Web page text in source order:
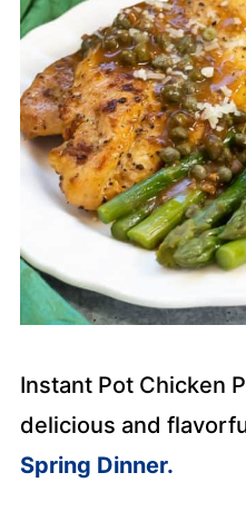
Instant Pot Chicken
delicious and
Spring Dinner.